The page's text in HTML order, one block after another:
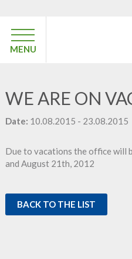
MENU
WE ARE ON
Date: 10.08.2015 - 23.08.2015
Due to vacations the office will
and August 21th, 2012
BACK TO THE LIST